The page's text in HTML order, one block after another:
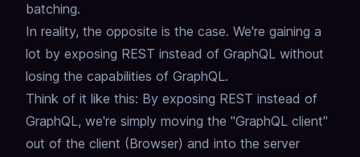
batching.
In reality, the opposite is the case. We're gaining a
lot by exposing REST instead of GraphQL without
losing the capabilities of GraphQL.
Think of it like this: By exposing REST instead of
GraphQL, we're simply moving the "GraphQL client"
out of the client (Browser) and into the server